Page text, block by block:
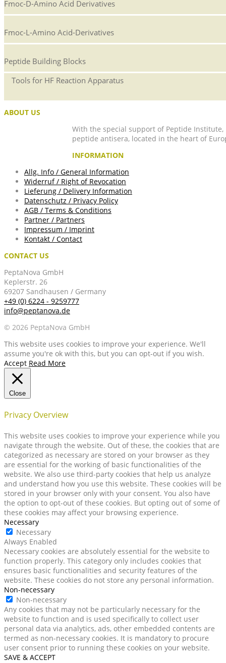
Fmoc-D-Amino Acid Derivatives
Fmoc-L-Amino Acid-Derivatives
Peptide Building Blocks
Tools for HF Reaction Apparatus
ABOUT US
With the special support of Peptide
peptide antisera, located in the heart of
INFORMATION
Allg. Info / General Information
Widerruf / Right of Revocation
Lieferung / Delivery Information
Datenschutz / Privacy Policy
AGB / Terms & Conditions
Partner / Partners
Impressum / Imprint
Kontakt / Contact
CONTACT US
PeptaNova GmbH
Keplerstr. 26
69207 Sandhausen / Germany
+49 (0) 6224 - 9259777
info@peptanova.de
© 2026 PeptaNova GmbH
This website uses cookies to improve your experience. We'll
assume you're ok with this, but you can opt-out if you wish.
Accept Read More
Close
Privacy Overview
This website uses cookies to improve your experience while you
navigate through the website. Out of these, the cookies that are
categorized as necessary are stored on your browser as they
are essential for the working of basic functionalities of the
website. We also use third-party cookies that help us analyze
and understand how you use this website. These cookies will be
stored in your browser only with your consent. You also have
the option to opt-out of these cookies. But opting out of some of
these cookies may affect your browsing experience.
Necessary
Necessary
Always Enabled
Necessary cookies are absolutely essential for the website to
function properly. This category only includes cookies that
ensures basic functionalities and security features of the
website. These cookies do not store any personal information.
Non-necessary
Non-necessary
Any cookies that may not be particularly necessary for the
website to function and is used specifically to collect user
personal data via analytics, ads, other embedded contents are
termed as non-necessary cookies. It is mandatory to procure
user consent prior to running these cookies on your website.
SAVE & ACCEPT